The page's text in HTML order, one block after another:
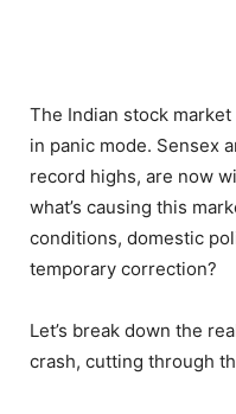
The Indian stock
in panic mode. Sensex
record highs, are now
what’s causing this
conditions, domestic
temporary correction?
Let’s break down the
crash, cutting through